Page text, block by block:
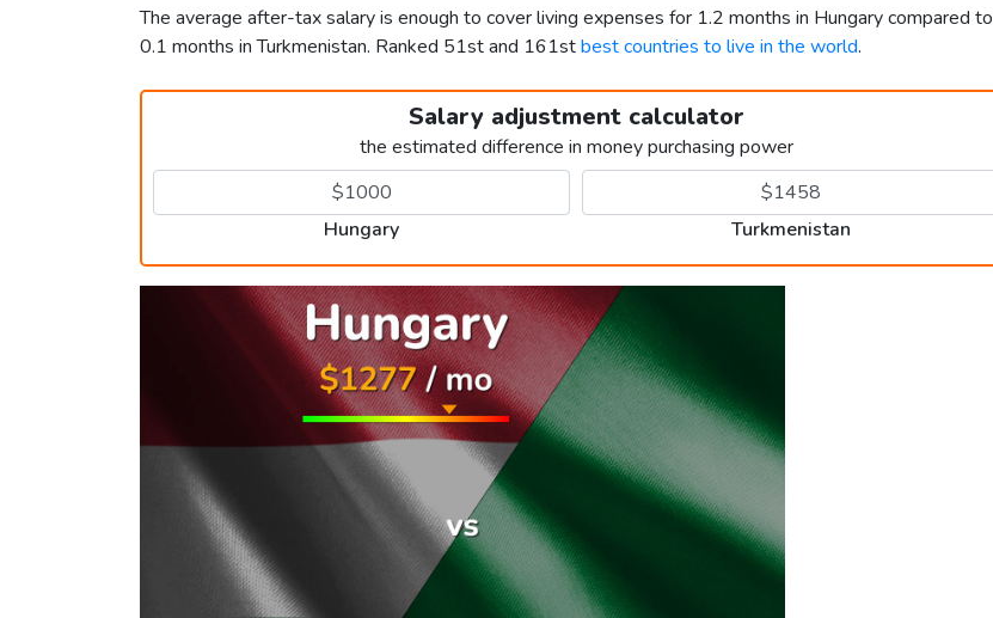
The average after-tax salary is enough to cover living expenses for 1.2 months in Hungary compared to
0.1 months in Turkmenistan. Ranked 51st and 161stbest countries to live in the world.
Salary adjustment calculator
the estimated difference in money purchasing power
Hungary Turkmenistan